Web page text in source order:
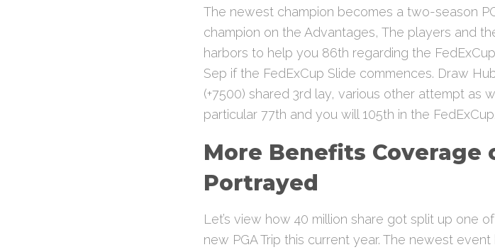
The newest champion becomes a two-season
champion on the Advantages, The players and
harbors to help you 86th regarding the
Sep if the FedExCup Slide commences. Draw
(+7500) shared 3rd lay, various other attempt as
particular 77th and you will 105th in the FedExCup.
More Benefits
Portrayed
Let’s view how 40 million share got split up one
new PGA Trip this current year. The newest